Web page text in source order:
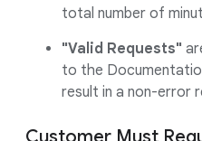
total number of
"Valid Requests"
to the
result in a non-error